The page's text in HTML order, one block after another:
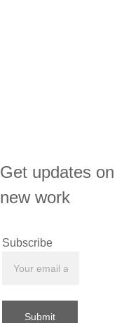
Subscribe
Submit
Get updates on
new work